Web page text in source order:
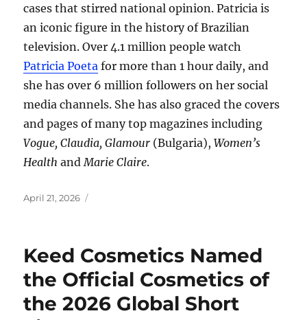
cases that stirred national opinion. Patricia is
an iconic figure in the history of Brazilian
television. Over 4.1 million people watch
Patricia Poeta for more than 1 hour daily, and
she has over 6 million followers on her social
media channels. She has also graced the covers
and pages of many top magazines including
Vogue, Claudia, Glamour (Bulgaria),Women’s
Health and Marie Claire.
Posted
April 21, 2026
Keed Cosmetics Named
the Official Cosmetics of
the 2026 Global Short